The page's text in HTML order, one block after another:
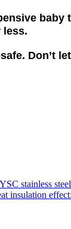
baby
less.
Don’t
stainless
insulation